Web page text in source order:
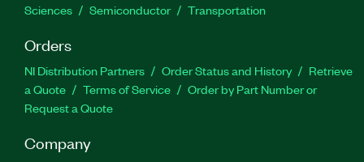
Sciences
Semiconductor Transportation
Orders
NI Distribution Partners Order Status and History
Retrieve
a Quote
Terms of Service
Order by Part Number or
Request a Quote
Company